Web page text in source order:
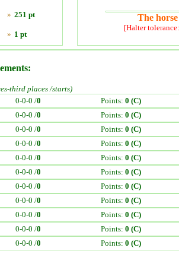
» 251 pt
» 1 pt
The
[Halter
third places /starts)
0-0-0 /0 Points: 0 (C)
0-0-0 /0 Points: 0 (C)
0-0-0 /0 Points: 0 (C)
0-0-0 /0 Points: 0 (C)
0-0-0 /0 Points: 0 (C)
0-0-0 /0 Points: 0 (C)
0-0-0 /0 Points: 0 (C)
0-0-0 /0 Points: 0 (C)
0-0-0 /0 Points: 0 (C)
0-0-0 /0 Points: 0 (C)
0-0-0 /0 Points: 0 (C)